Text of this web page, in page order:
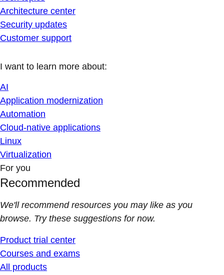
Architecture center
Security updates
Customer support
I want to learn more about:
AI
Application modernization
Automation
Cloud-native applications
Linux
Virtualization
For you
Recommended
We'll recommend resources you may like as you
browse. Try these suggestions for now.
Product trial center
Courses and exams
All products